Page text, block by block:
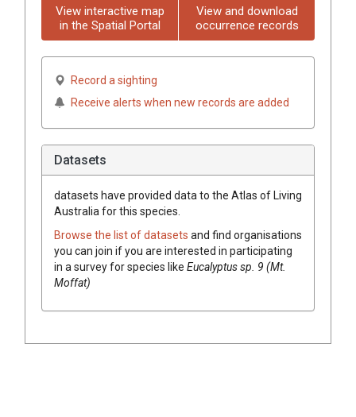
View interactive map
in the Spatial Portal
View and download
occurrence records
Record a sighting
Receive alerts when new records are added
Datasets
datasets have provided data to the Atlas of Living
Australia for this species.
Browse the list of datasets and find organisations
you can join if you are interested in participating
in a survey for species like Eucalyptussp. 9 (Mt.
Moffat)